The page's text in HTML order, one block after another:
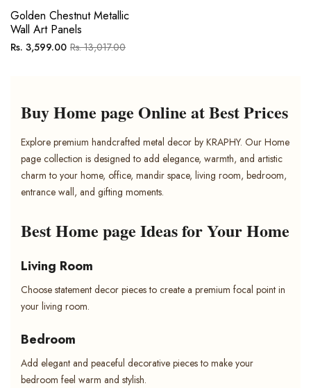
Golden Chestnut Metallic
Wall Art Panels
Regular
Rs. 3,599.00Sale
Rs. 13,017.00
Buy Home page Online at Best Prices
Explore premium handcrafted metal decor by KRAPHY. Our Home
page collection is designed to add elegance, warmth, and artistic
charm to your home, office, mandir space, living room, bedroom,
entrance wall, and gifting moments.
Best Home page Ideas for Your Home
Living Room
Choose statement decor pieces to create a premium focal point in
your living room.
Bedroom
Add elegant and peaceful decorative pieces to make your
bedroom feel warm and stylish.